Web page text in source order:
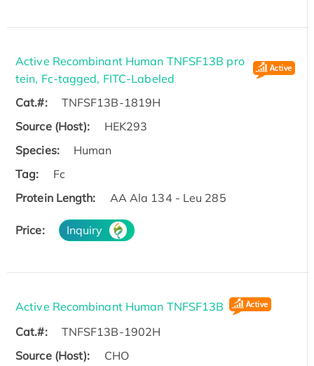
Active Recombinant Human TNFSF13B pro
tein, Fc-tagged, FITC-Labeled
Cat.#:
TNFSF13B-1819H
Source (Host):
HEK293
Species:
Human
Tag:
Fc
Protein Length:
AA Ala 134 - Leu 285
Price: Inquiry
Active Recombinant Human TNFSF13B
Cat.#:
TNFSF13B-1902H
Source (Host):
CHO